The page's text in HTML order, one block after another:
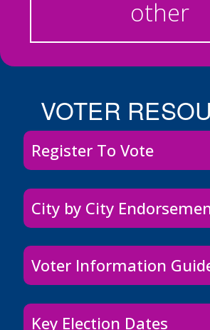
other
VOTER
Register To Vote
City by City
Voter Information
Key Election Dates